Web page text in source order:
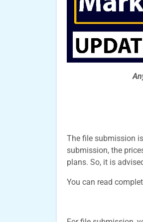
The file submission
submission, the
plans. So, it is
You can read